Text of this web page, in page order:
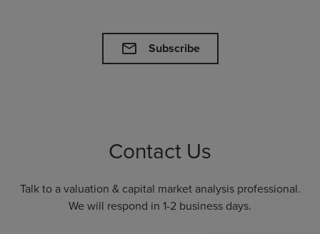
mail Subscribe
Contact Us
Talk to a valuation & capital market analysis professional.
We will respond in 1-2 business days.